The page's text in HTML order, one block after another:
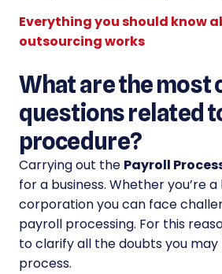
Everything you should know
outsourcing works
What are the most
questions related
procedure?
Carrying out the Payroll
for a business. Whether you’re
corporation you can face
payroll processing. For this
to clarify all the doubts you
process.